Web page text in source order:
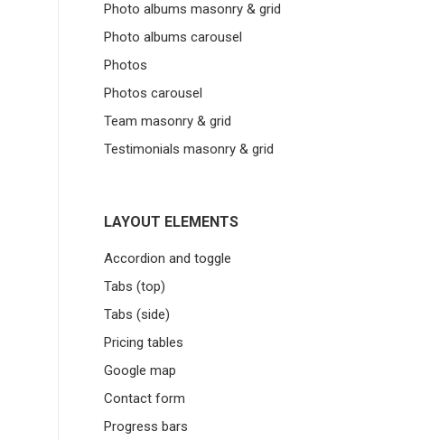
Photo albums masonry & grid
Photo albums carousel
Photos
Photos carousel
Team masonry & grid
Testimonials masonry & grid
LAYOUT ELEMENTS
Accordion and toggle
Tabs (top)
Tabs (side)
Pricing tables
Google map
Contact form
Progress bars